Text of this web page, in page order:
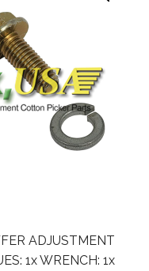
ADJUSTMENT
1x WRENCH: 1x